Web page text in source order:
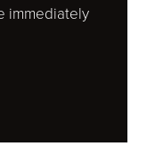
immediately